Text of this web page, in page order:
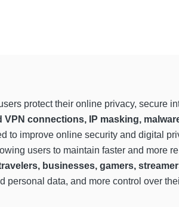
protect their online privacy, secure
VPN connections, IP masking,
to improve online security and digital
users to maintain faster and more
businesses, gamers,
personal data, and more control over